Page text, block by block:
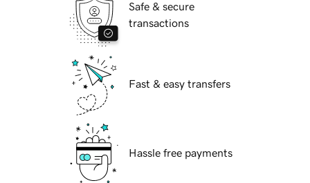
Safe & secure
transactions
Fast & easy transfers
Hassle free payments